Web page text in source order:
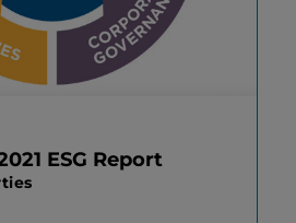
ESG Report